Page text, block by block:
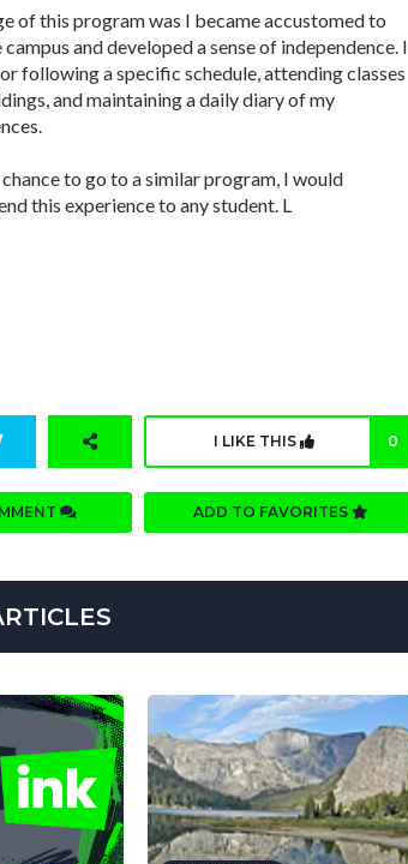
of this program was I became accustomed to
and developed a sense of independence. I
following a specific schedule, attending classes
and maintaining a daily diary of my
chance to go to a similar program, I would
this experience to any student. L
I LIKE THIS 0
ADD TO FAVORITES